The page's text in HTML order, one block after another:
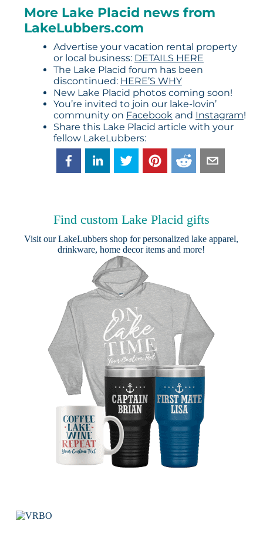
More Lake Placid news from
LakeLubbers.com
Advertise your vacation rental property
or local business: DETAILS HERE
The Lake Placid forum has been
discontinued: HERE’S WHY
New Lake Placid photos coming soon!
You’re invited to join our lake-lovin’
community on Facebookand Instagram!
Share this Lake Placid article with your
fellow LakeLubbers:
Find custom Lake Placid gifts
Visit ourLakeLubbers shop for personalized lake apparel,
drinkware, home decor items and more!